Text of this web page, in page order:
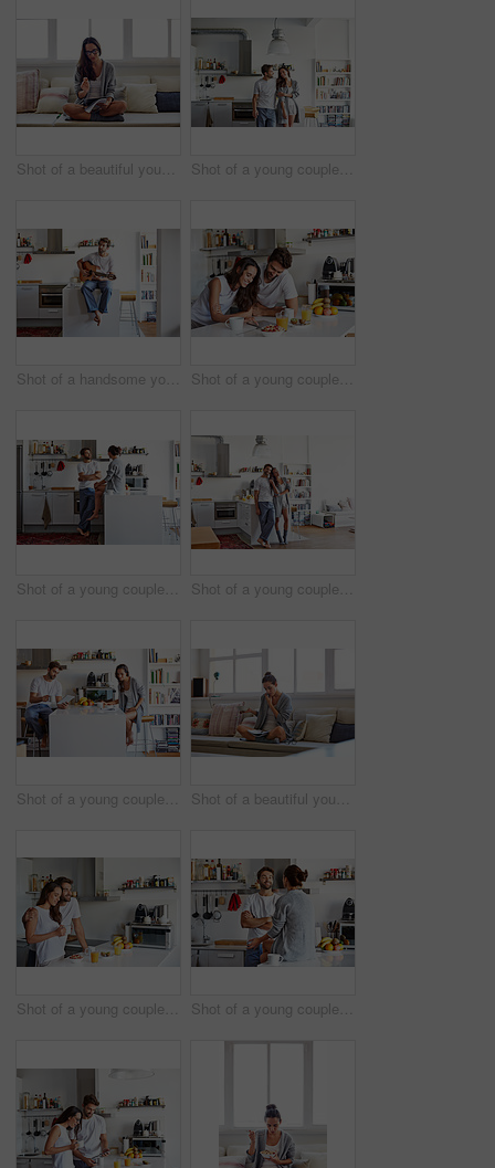
Shot of a beautiful young woman going over some work in the morning at home Shot of a young couple spending time together in the morning at home
Shot of a handsome young man playing the guitar in the morning at home Shot of a young couple using a digital tablet together during their morning routine at home
Shot of a young couple spending time together in the morning at home Shot of a young couple spending time together in the morning at home
Shot of a young couple going through their morning routine together at home Shot of a beautiful young woman talking on a mobile phone and working while having breakfast at home
Shot of a young couple having a relaxing breakfast together at home Shot of a young couple spending time together in the morning at home